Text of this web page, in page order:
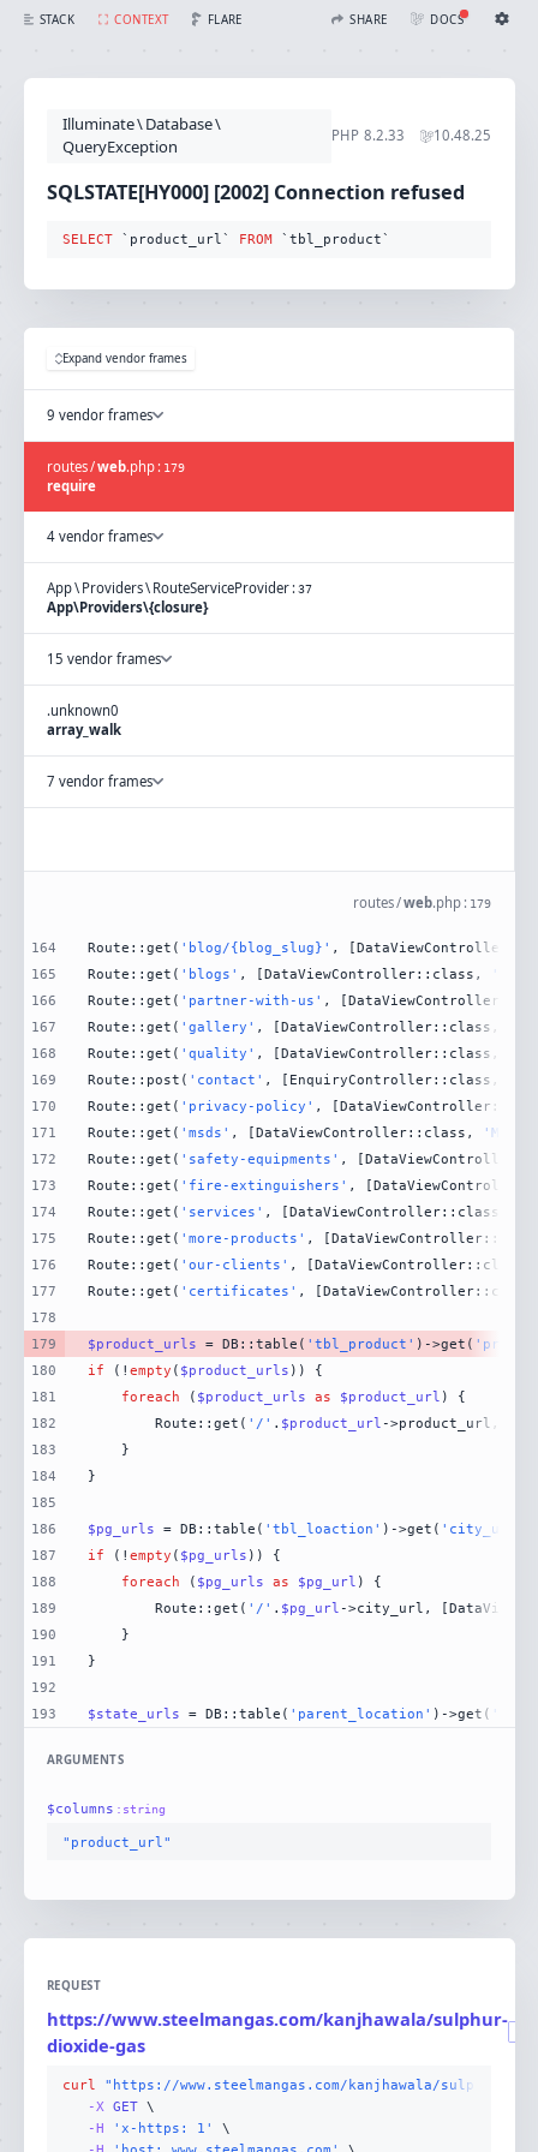
STACK CONTEXT FLARE SHARE
CREATE SHARE
DOCS
THEME
auto
SQLSTATE[HY000] [2002] Connection refused (Connection: mysql, SQL: select `product_url` from `tbl_product`)
Illuminate\Database\
QueryException
PHP 8.2.33 10.48.25
SQLSTATE[HY000] [2002] Connection refused
SELECT `product_url` FROM `tbl_product`
Expand vendor frames
9 vendor frames
routes/web.php : 179
require
4 vendor frames
App\ Providers\ RouteServiceProvider :37
App\Providers\{closure}
15 vendor frames
.unknown0
array_walk
7 vendor frames
routes/web.php : 179
164
165
166
167
168
169
170
171
172
173
174
175
176
177
178
179
180
181
182
183
184
185
186
187
188
189
190
191
192
193
Route::get( 'blog/{blog_slug}' ,
Route::get( 'blogs' , [DataViewController::class,
Route::get( 'partner-with-us' ,
Route::get( 'gallery' , [DataViewController::class,
Route::get( 'quality' , [DataViewController::class,
Route::post( 'contact' , [EnquiryController::class,
Route::get( 'privacy-policy' ,
Route::get( 'msds' , [DataViewController::class,
Route::get( 'safety-equipments' ,
Route::get( 'fire-extinguishers' ,
Route::get( 'services' , [DataViewController::class,
Route::get( 'more-products' ,
Route::get( 'our-clients' ,
Route::get( 'certificates' ,
$product_urls = DB::table( 'tbl_product' )->get(
if (! empty ( $product_urls
foreach ( $product_urls as $product_url
        Route::get(
'/' . $product_url ->product_url,
$pg_urls = DB::table( 'tbl_loaction' )->get( 'city_url'
if (! empty ( $pg_urls
foreach ( $pg_urls as $pg_url
        Route::get(
'/' . $pg_url ->city_url,
$state_urls = DB::table( 'parent_location' )->get(
ARGUMENTS
$columns : string
"product_url"
REQUEST
https://www.steelmangas.com/kanjhawala/sulphur-
dioxide-gas
curl
"https://www.steelmangas.com/kanjhawala/sulphur-
-X GET
-H
'x-https: 1'